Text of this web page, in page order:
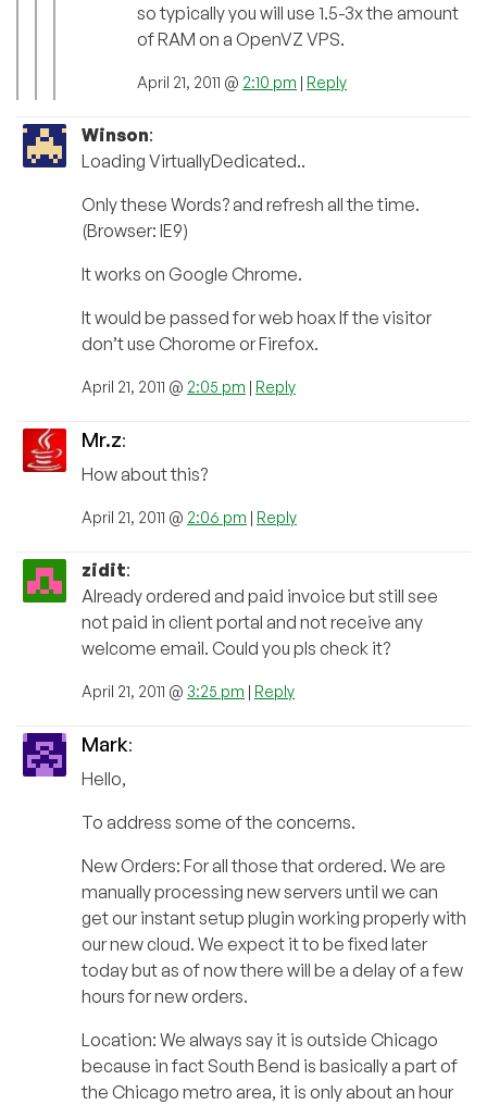
so typically you will use 1.5-3x the amount
of RAM on a OpenVZ VPS.
April 21, 2011 @ 2:10 pm | Reply
Winson:
Loading VirtuallyDedicated..
Only these Words? and refresh all the time.
(Browser: IE9)
It works on Google Chrome.
It would be passed for web hoax If the visitor
don’t use Chorome or Firefox.
April 21, 2011 @ 2:05 pm | Reply
Mr.z:
How about this?
April 21, 2011 @ 2:06 pm | Reply
zidit:
Already ordered and paid invoice but still see
not paid in client portal and not receive any
welcome email. Could you pls check it?
April 21, 2011 @ 3:25 pm | Reply
Mark:
Hello,
To address some of the concerns.
New Orders: For all those that ordered. We are
manually processing new servers until we can
get our instant setup plugin working properly with
our new cloud. We expect it to be fixed later
today but as of now there will be a delay of a few
hours for new orders.
Location: We always say it is outside Chicago
because in fact South Bend is basically a part of
the Chicago metro area, it is only about an hour